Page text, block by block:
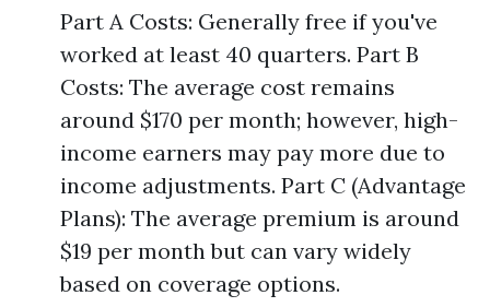
Part A Costs: Generally free if you've
worked at least 40 quarters. Part B
Costs: The average cost remains
around $170 per month; however, high-
income earners may pay more due to
income adjustments. Part C (Advantage
Plans): The average premium is around
$19 per month but can vary widely
based on coverage options.